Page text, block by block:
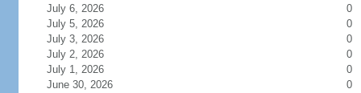
July 6, 2026
0
July 5, 2026
0
July 3, 2026
0
July 2, 2026
0
July 1, 2026
0
June 30, 2026
0